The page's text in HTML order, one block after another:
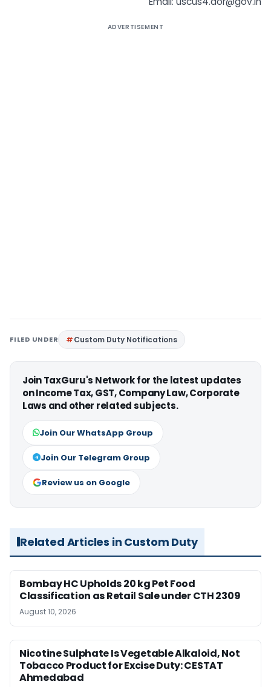
ADVERTISEMENT
FILED UNDER Custom Duty Notifications
Join TaxGuru's Network for the latest updates
on Income Tax, GST, Company Law, Corporate
Laws and other related subjects.
Join Our WhatsApp Group
Join Our Telegram Group
Review us on Google
Related Articles in Custom Duty
Bombay HC Upholds 20 kg Pet Food
Classification as Retail Sale under CTH 2309
August 10, 2026
Nicotine Sulphate Is Vegetable Alkaloid, Not
Tobacco Product for Excise Duty: CESTAT
Ahmedabad